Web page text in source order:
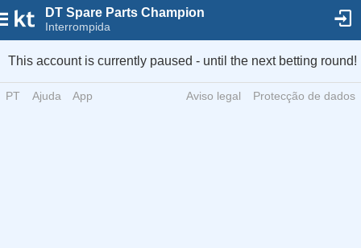
DT Spare Parts Champion
Interrompida
This account is currently paused - until the next betting round!
PT Ajuda App Aviso legal Protecção de dados